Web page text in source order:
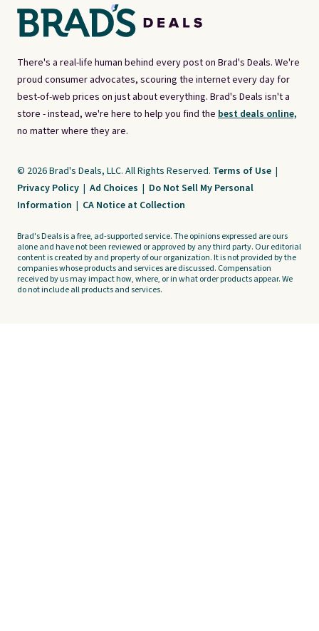
There's a real-life human behind every post on Brad's Deals. We're
proud consumer advocates, scouring the internet every day for
best-of-web prices on just about everything. Brad's Deals isn't a
store - instead, we're here to help you find the best deals online,
no matter where they are.
© 2026 Brad's Deals, LLC. All Rights Reserved. Terms of Use |
Privacy Policy | Ad Choices | Do Not Sell My Personal
Information | CA Notice at Collection
Brad's Deals is a free, ad-supported service. The opinions expressed are ours
alone and have not been reviewed or approved by any third party. Our editorial
content is created by and property of our organization. It is not provided by the
companies whose products and services are discussed. Compensation
received by us may impact how, where, or in what order products appear. We
do not include all products and services.